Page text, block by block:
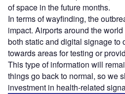
of space in the future months.
In terms of wayfinding, the
impact. Airports around the
both static and digital signage to
towards areas for testing or
This type of information will
things go back to normal, so we
investment in health-related